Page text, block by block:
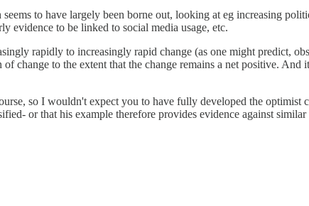
to have largely been borne out, looking at eg increasing
evidence to be linked to social media usage, etc.
rapidly to increasingly rapid change (as one might predict,
of change to the extent that the change remains a net positive.
so I wouldn't expect you to have fully developed the
or that his example therefore provides evidence against similar